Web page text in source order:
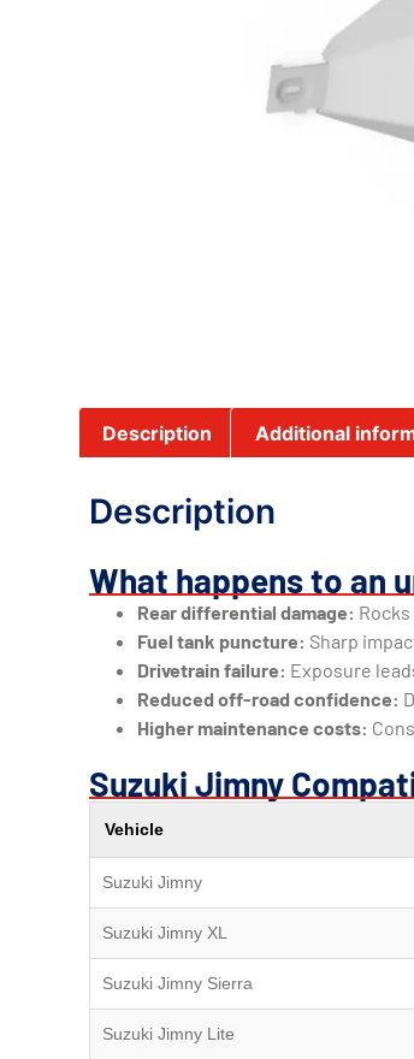
Description Additional
Description
What happens to an
Rear differential damage:
Fuel tank puncture: Sharp
Drivetrain failure: Exposure
Reduced off-road confidence:
Higher maintenance costs:
Suzuki Jimny
Vehicle
Suzuki Jimny
Suzuki Jimny XL
Suzuki Jimny Sierra
Suzuki Jimny Lite